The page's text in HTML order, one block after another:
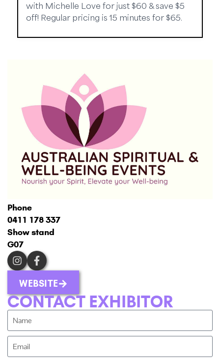
with Michelle Love for just $60 & save $5
off! Regular pricing is 15 minutes for $65.
Phone
0411 178 337
Show stand
G07
WEBSITE
CONTACT EXHIBITOR